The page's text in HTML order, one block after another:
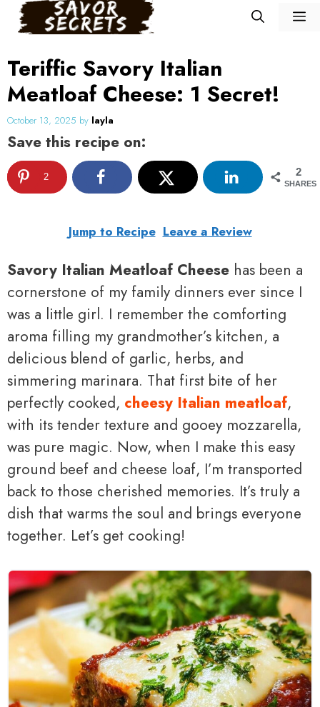
Skip
content
Teriffic Savory Italian
Meatloaf Cheese: 1 Secret!
October 13, 2025 by layla
Save this recipe on:
2
SHARES
2
Jump to Recipe Leave a Review
Savory Italian Meatloaf Cheese has been a
cornerstone of my family dinners ever since I
was a little girl. I remember the comforting
aroma filling my grandmother’s kitchen, a
delicious blend of garlic, herbs, and
simmering marinara. That first bite of her
perfectly cooked, cheesy Italian meatloaf,
with its tender texture and gooey mozzarella,
was pure magic. Now, when I make this easy
ground beef and cheese loaf, I’m transported
back to those cherished memories. It’s truly a
dish that warms the soul and brings everyone
together. Let’s get cooking!